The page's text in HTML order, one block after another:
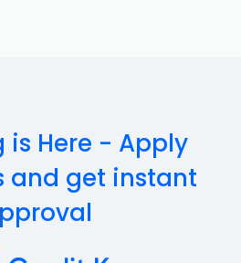
is Here - Apply
and get instant